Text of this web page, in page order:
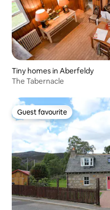
Tiny homes in Aberfeldy
The Tabernacle
Guest favourite
Guest favourite